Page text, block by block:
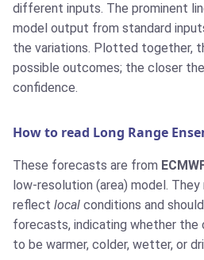
different inputs. The prominent
model output from standard
the variations. Plotted together,
possible outcomes; the closer
confidence.
How to read Long Range
These forecasts are from
low-resolution (area) model.
reflect local conditions and
forecasts, indicating whether the
to be warmer, colder, wetter, or